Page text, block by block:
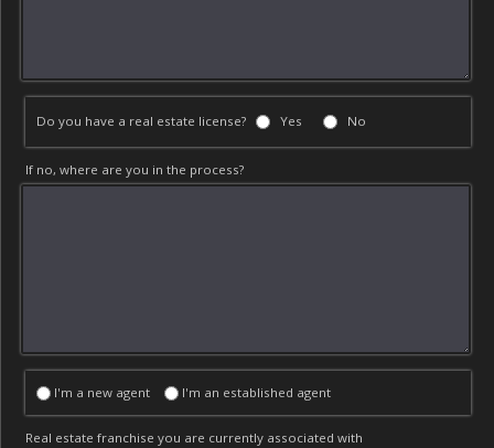
Do you have a real estate license? Yes No
If no, where are you in the process?
I'm a new agent I'm an established agent
Real estate franchise you are currently associated with